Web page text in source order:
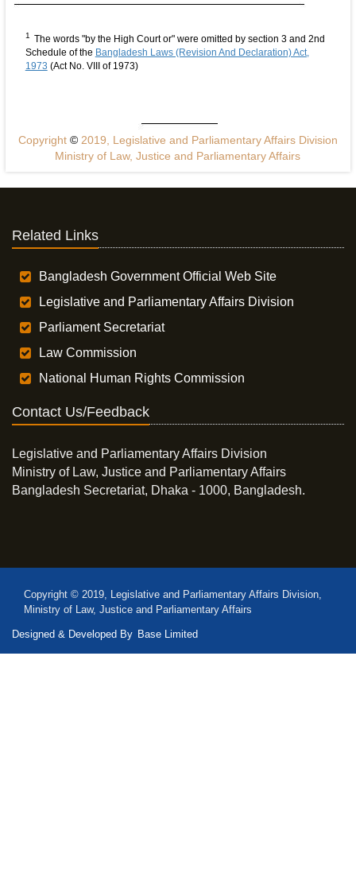
1 The words "by the High Court or" were omitted by section 3 and 2nd
Schedule of the Bangladesh Laws (Revision And Declaration) Act,
1973 (Act No. VIII of 1973)
Copyright ©2019, Legislative and Parliamentary Affairs Division
Ministry of Law, Justice and Parliamentary Affairs
Related Links
Bangladesh Government Official Web Site
Legislative and Parliamentary Affairs Division
Parliament Secretariat
Law Commission
National Human Rights Commission
Contact Us/Feedback
Legislative and Parliamentary Affairs Division
Ministry of Law, Justice and Parliamentary Affairs
Bangladesh Secretariat, Dhaka - 1000, Bangladesh.
Copyright © 2019, Legislative and Parliamentary Affairs Division,
Ministry of Law, Justice and Parliamentary Affairs
Designed & Developed By Base Limited